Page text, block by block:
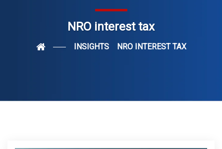
NRO interest tax
INSIGHTS NRO INTEREST TAX